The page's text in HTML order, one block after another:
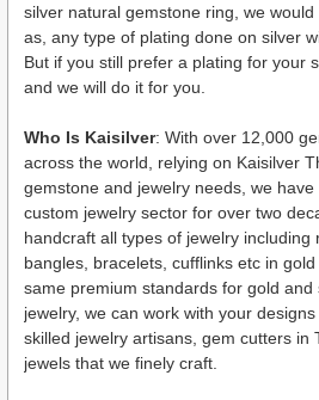
silver natural gemstone ring, we
as, any type of plating done on silver
But if you still prefer a plating for your
and we will do it for you.
Who Is Kaisilver: With over 12,000
across the world, relying on Kaisilver
gemstone and jewelry needs, we
custom jewelry sector for over two
handcraft all types of jewelry including
bangles, bracelets, cufflinks etc in
same premium standards for gold and
jewelry, we can work with your
skilled jewelry artisans, gem cutters in
jewels that we finely craft.